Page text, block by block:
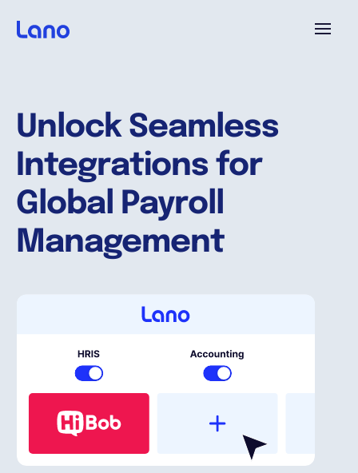
Why Lano?
Pricing
Resources
English
Book a demo
Unlock Seamless
Integrations for
Global Payroll
Management